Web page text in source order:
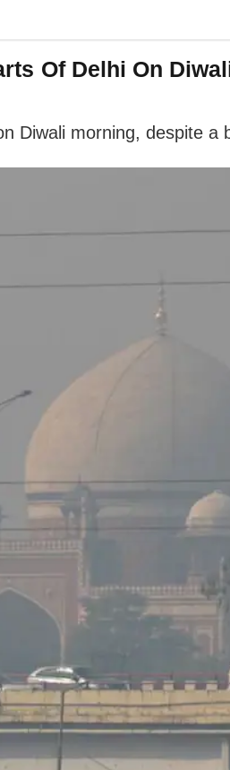
Of Delhi On
Diwali morning, despite a